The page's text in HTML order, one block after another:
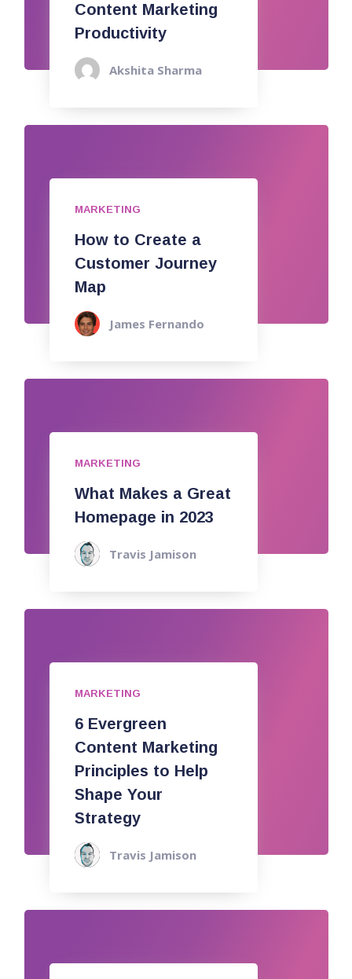
Content Marketing
Productivity
Akshita Sharma
MARKETING
How to Create a
Customer Journey
Map
James Fernando
MARKETING
What Makes a Great
Homepage in 2023
Travis Jamison
MARKETING
6 Evergreen
Content Marketing
Principles to Help
Shape Your
Strategy
Travis Jamison